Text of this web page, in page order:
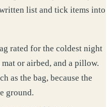
list and tick items into
rated for the coldest night
or airbed, and a pillow.
as the bag, because the
ground.